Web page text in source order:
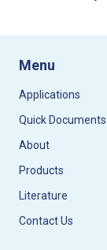
Menu
Applications
Quick Documents
About
Products
Literature
Contact Us